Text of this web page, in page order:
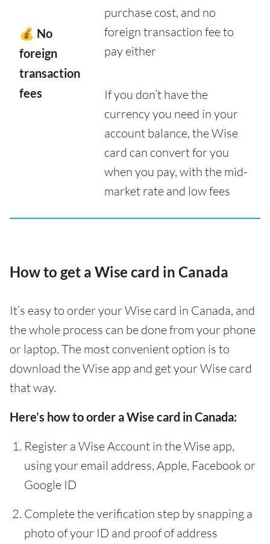
💰 No
foreign
transaction
fees
purchase cost, and no
foreign transaction fee to
pay either
If you don’t have the
currency you need in your
account balance, the Wise
card can convert for you
when you pay, with the mid-
market rate and low fees
How to get a Wise card in Canada
It’s easy to order your Wise card in Canada, and
the whole process can be done from your phone
or laptop. The most convenient option is to
download the Wise app and get your Wise card
that way.
Here’s how to order a Wise card in Canada:
Register a Wise Account in the Wise app,
using your email address, Apple, Facebook or
Google ID
Complete the verification step by snapping a
photo of your ID and proof of address